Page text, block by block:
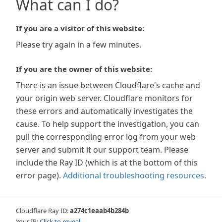
What can I do?
If you are a visitor of this website:
Please try again in a few minutes.
If you are the owner of this website:
There is an issue between Cloudflare's cache and
your origin web server. Cloudflare monitors for
these errors and automatically investigates the
cause. To help support the investigation, you can
pull the corresponding error log from your web
server and submit it our support team. Please
include the Ray ID (which is at the bottom of this
error page). Additional troubleshooting resources.
Cloudflare Ray ID:a274c1eaab4b284b